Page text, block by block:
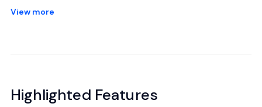
View more
Highlighted Features